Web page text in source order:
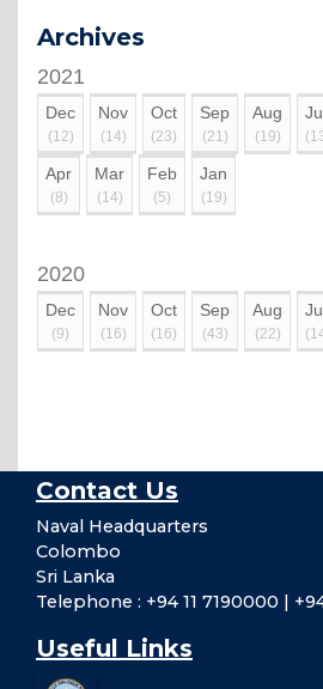
Archives
2021
Dec
(12)
Nov
(14)
Oct
(23)
Sep
(21)
Aug
(19)
Apr
(8)
Mar
(14)
Feb
(5)
Jan
(19)
2020
Dec
(9)
Nov
(16)
Oct
(16)
Sep
(43)
Aug
(22)
Contact Us
Naval Headquarters
Colombo
Sri Lanka
Telephone : +94 11 7190000 | +94
Useful Links